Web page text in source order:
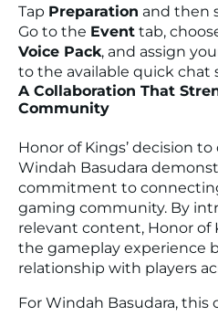
Tap Preparation and then
Go to the Event tab,
Voice Pack, and assign
to the available quick chat
A Collaboration That
Community
Honor of Kings’ decision
Windah Basudara
commitment to
gaming community. By
relevant content, Honor of
the gameplay experience
relationship with players
For Windah Basudara, this